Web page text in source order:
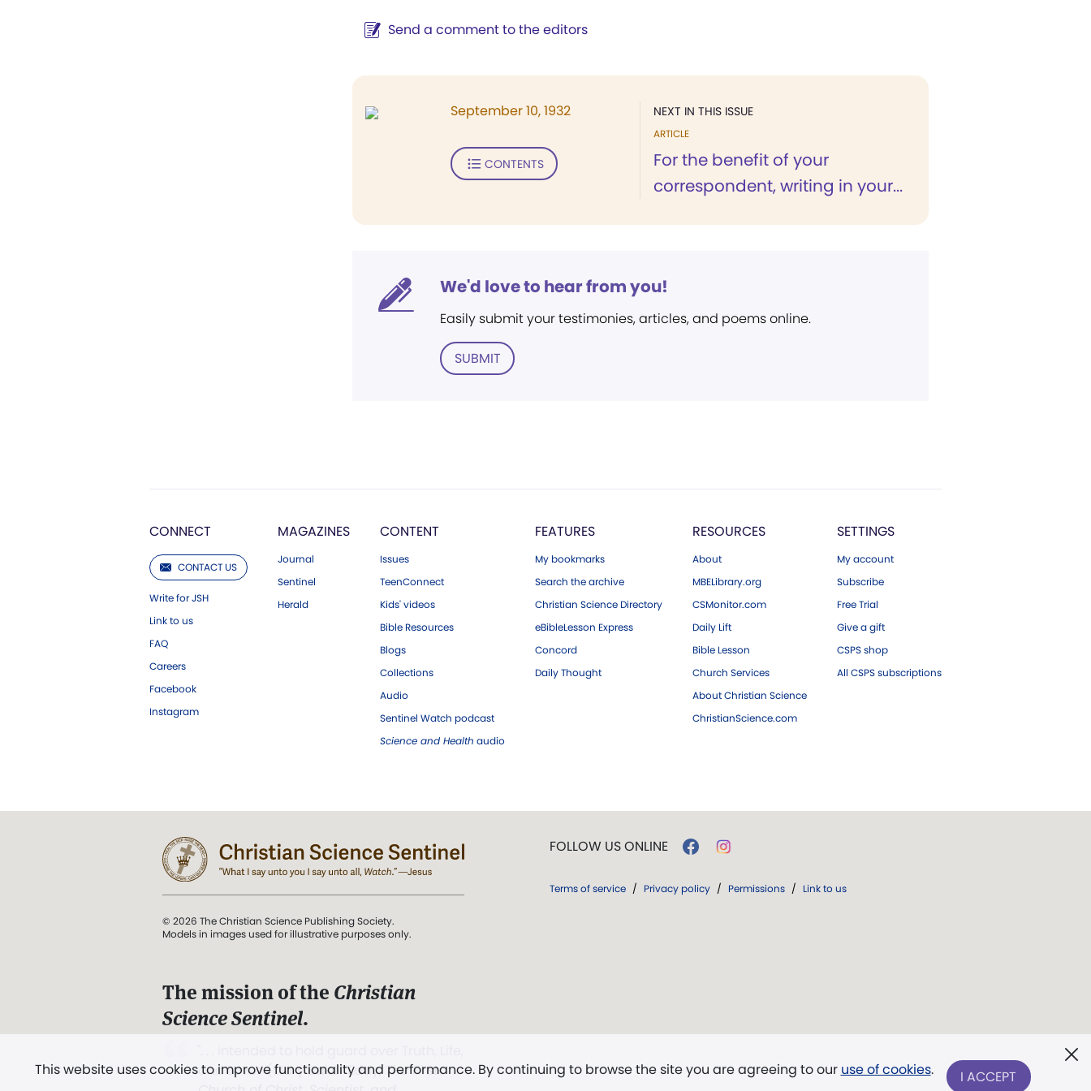
Send a comment to the editors
NEXT IN THIS ISSUE
ARTICLE
For the benefit of your
correspondent, writing in your...
September 10, 1932
CONTENTS
We'd love to hear from you!
Easily submit your testimonies, articles, and poems online.
SUBMIT
CONNECT
CONTACT US
Write for JSH
Link to us
FAQ
Careers
Facebook
Instagram
MAGAZINES
Journal
Sentinel
Herald
CONTENT
Issues
TeenConnect
Kids' videos
Bible Resources
Blogs
Collections
Audio
Sentinel Watch podcast
Science and Health audio
FEATURES
My bookmarks
Search the archive
Christian Science Directory
eBibleLesson Express
Concord
Daily Thought
RESOURCES
About
MBELibrary.org
CSMonitor.com
Daily Lift
Bible Lesson
Church Services
About Christian Science
ChristianScience.com
SETTINGS
My account
Subscribe
Free Trial
Give a gift
CSPS shop
All CSPS subscriptions
This website uses cookies to improve functionality and performance. By continuing to browse the site you are agreeing to our use of cookies. I ACCEPT
© 2026 The Christian Science Publishing Society.
Models in images used for illustrative purposes only.
The mission of the Christian
Science Sentinel.
and Love.” (Mary Baker Eddy, The First
FOLLOW US ONLINE
Terms of service / Privacy policy / Permissions / Link to us